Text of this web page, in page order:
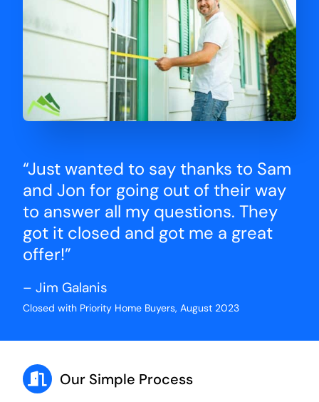
“Just wanted to say thanks to Sam
and Jon for going out of their way
to answer all my questions. They
got it closed and got me a great
offer!”
– Jim Galanis
Closed with Priority Home Buyers, August 2023
Our Simple Process